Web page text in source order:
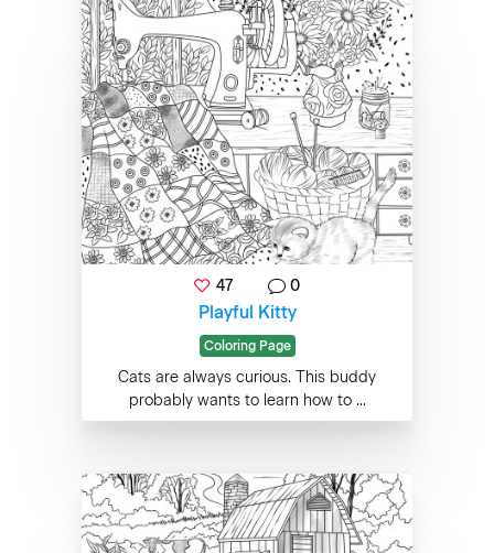
47 0
Playful Kitty
Coloring Page
Cats are always curious. This buddy
probably wants to learn how to ...